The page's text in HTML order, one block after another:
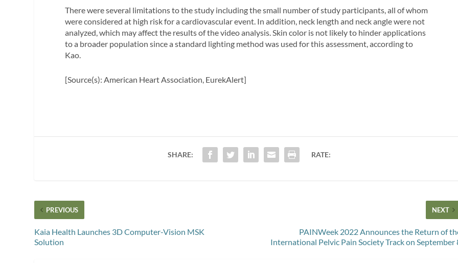
There were several limitations to the study including the small number of study participants, all of whom
were considered at high risk for a cardiovascular event. In addition, neck length and neck angle were not
analyzed, which may affect the results of the video analysis. Skin color is not likely to hinder applications
to a broader population since a standard lighting method was used for this assessment, according to
Kao.
[Source(s): American Heart Association, EurekAlert]
SHARE: RATE:
PREVIOUS
Kaia Health Launches 3D Computer-Vision MSK
Solution
NEXT
PAINWeek 2022 Announces the Return of
International Pelvic Pain Society Track on September